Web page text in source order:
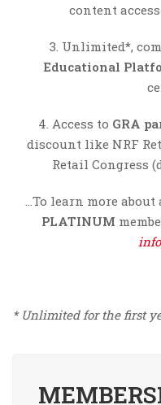
content
3. Unlimited*,
Educational
4. Access to GRA
discount like NRF
Retail Congress
…To learn more
PLATINUM
* Unlimited for the first